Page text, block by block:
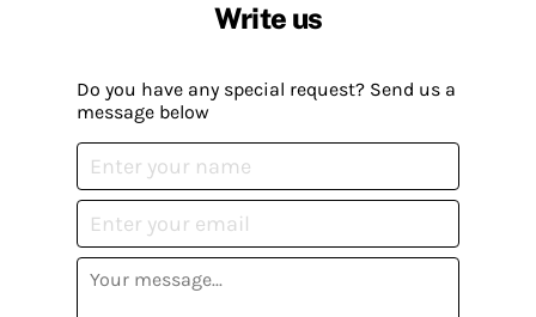
Write us
Do you have any special request? Send us a
message below